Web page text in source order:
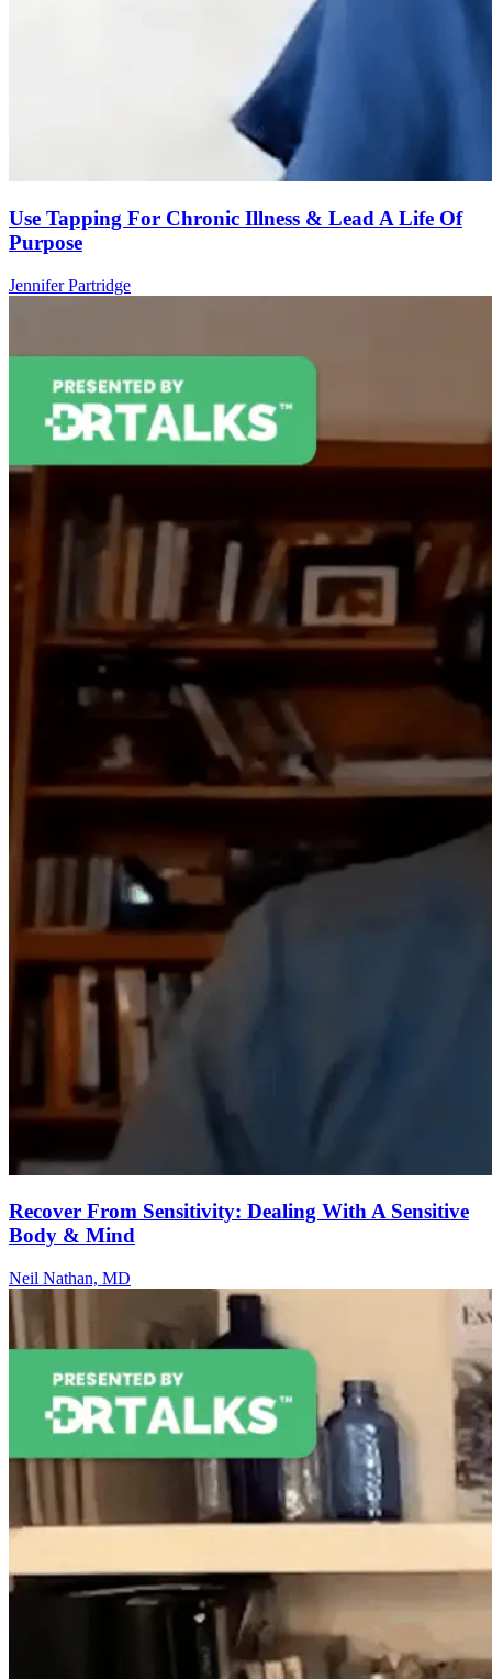
Use Tapping For Chronic Illness & Lead A Life Of
Purpose
Jennifer Partridge
Recover From Sensitivity: Dealing With A Sensitive
Body & Mind
Neil Nathan, MD